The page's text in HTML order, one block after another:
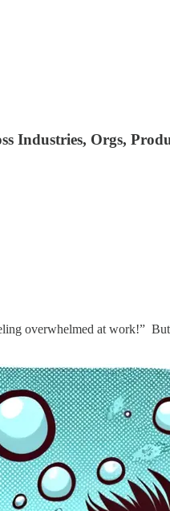
Industries, Orgs,
overwhelmed at work!”